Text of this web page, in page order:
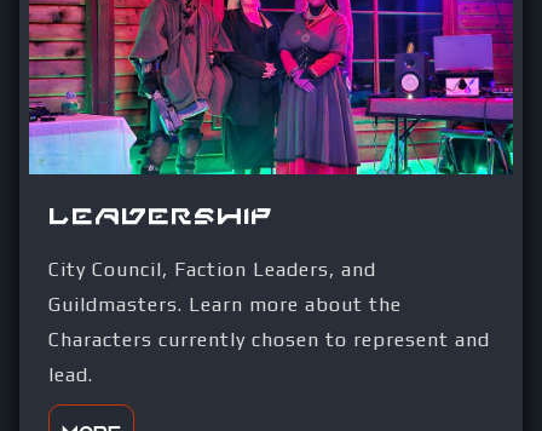
Leadership
City Council, Faction Leaders, and
Guildmasters. Learn more about the
Characters currently chosen to represent and
lead.